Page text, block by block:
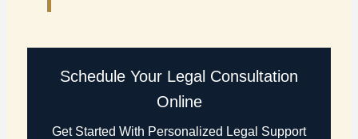
Schedule Your Legal Consultation
Online
Get Started With Personalized Legal Support